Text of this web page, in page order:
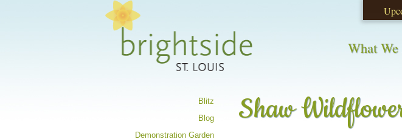
What
Shaw
Blitz
Blog
Demonstration Garden
Share your opinions on City